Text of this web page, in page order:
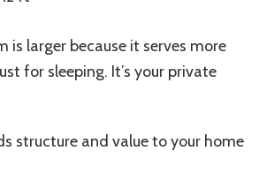
is larger because it serves more
for sleeping. It’s your private
structure and value to your home